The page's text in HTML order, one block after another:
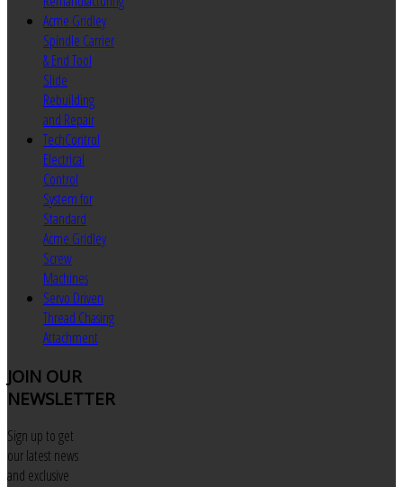
Acme Gridley
Spindle Carrier
& End Tool
Slide
Rebuilding
and Repair
TechControl
Electrical
Control
System for
Standard
Acme Gridley
Screw
Machines
Servo Driven
Thread Chasing
Attachment
JOIN OUR
NEWSLETTER
Sign up to get
our latest news
and exclusive